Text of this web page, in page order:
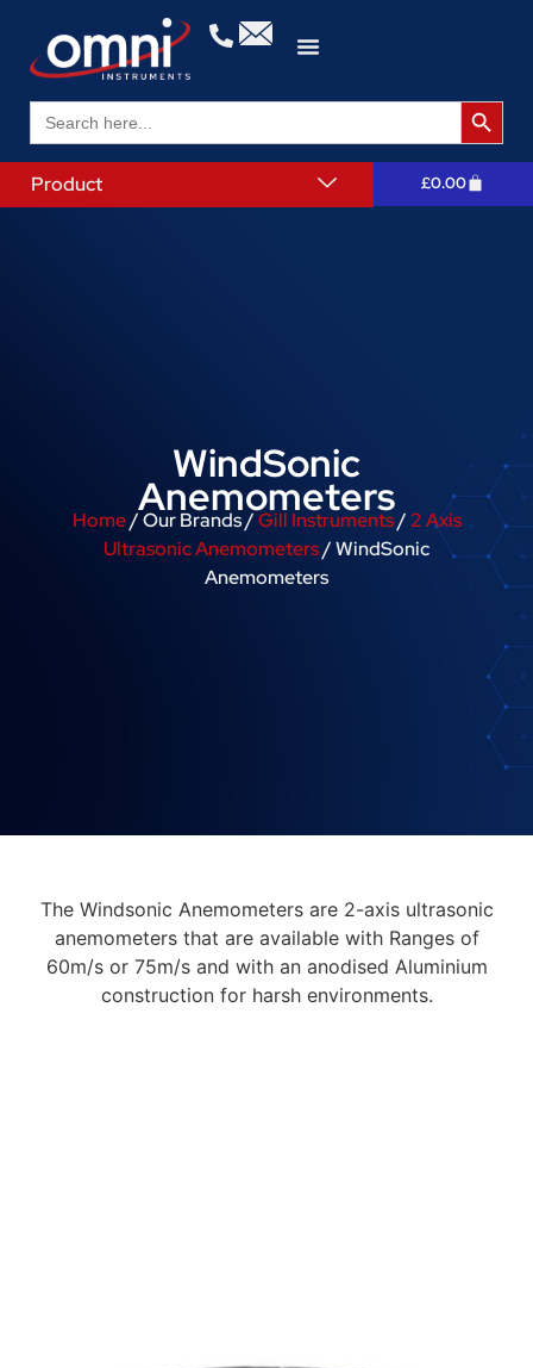
Search
for:
Search
Product £0.00
WindSonic
Anemometers
Home/ Our Brands /Gill Instruments/ 2 Axis
Ultrasonic Anemometers/ WindSonic
Anemometers
The Windsonic Anemometers are 2-axis ultrasonic
anemometers that are available with Ranges of
60m/s or 75m/s and with an anodised Aluminium
construction for harsh environments.